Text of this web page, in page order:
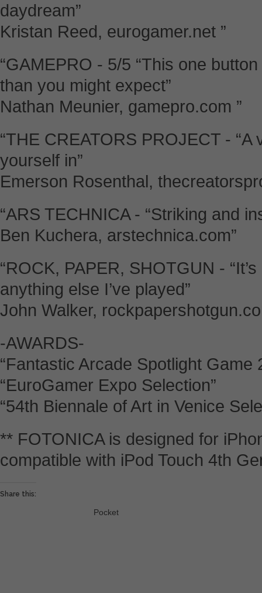
daydream”
Kristan Reed, eurogamer.net ”
“GAMEPRO - 5/5 “This one
than you might expect”
Nathan Meunier, gamepro.com ”
“THE CREATORS PROJECT -
yourself in”
Emerson Rosenthal,
“ARS TECHNICA - “Striking and
Ben Kuchera, arstechnica.com”
“ROCK, PAPER, SHOTGUN -
anything else I’ve played”
John Walker,
-AWARDS-
“Fantastic Arcade Spotlight Game
“EuroGamer Expo Selection”
“54th Biennale of Art in Venice
** FOTONICA is designed for
compatible with iPod Touch 4th
Share this:
Pocket